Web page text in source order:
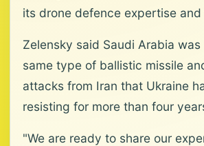
its drone defence expertise
Zelensky said Saudi Arabia
same type of ballistic missile
attacks from Iran that Ukraine
resisting for more than four
"We are ready to share our